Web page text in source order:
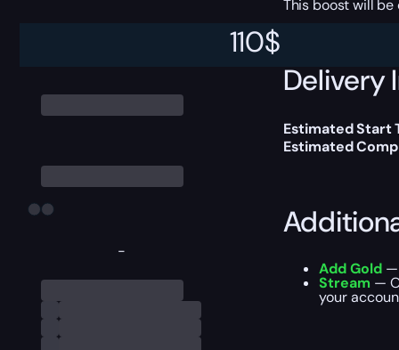
-
110$
This boost will
Delivery
Estimated Start
Estimated
Add Gold—
Stream —
your